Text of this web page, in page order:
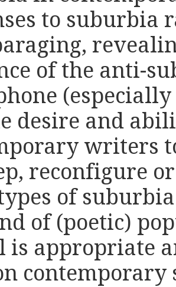
to suburbia
of the anti-
desire and
writers
reconfigure
of
of (poetic)
is appropriate